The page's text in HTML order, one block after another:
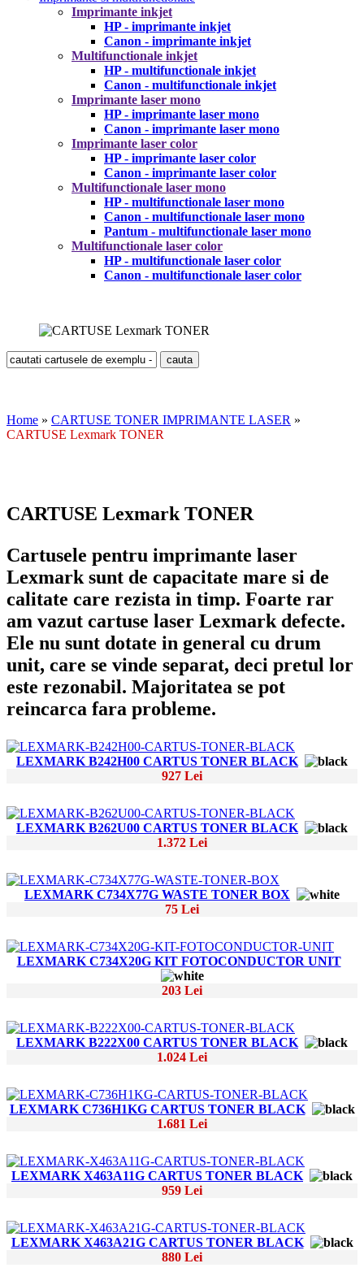
Imprimante inkjet
HP - imprimante inkjet
Canon - imprimante inkjet
Multifunctionale inkjet
HP - multifunctionale inkjet
Canon - multifunctionale inkjet
Imprimante laser mono
HP - imprimante laser mono
Canon - imprimante laser mono
Imprimante laser color
HP - imprimante laser color
Canon - imprimante laser color
Multifunctionale laser mono
HP - multifunctionale laser mono
Canon - multifunctionale laser mono
Pantum - multifunctionale laser mono
Multifunctionale laser color
HP - multifunctionale laser color
Canon - multifunctionale laser color
Home » CARTUSE TONER IMPRIMANTE LASER »
CARTUSE Lexmark TONER
CARTUSE Lexmark TONER
Cartusele pentru imprimante laser
Lexmark sunt de capacitate mare si de
calitate care rezista in timp. Foarte rar
am vazut cartuse laser Lexmark defecte.
Ele nu sunt dotate in general cu drum
unit, care se vinde separat, deci pretul lor
este rezonabil. Majoritatea se pot
reincarca fara probleme.
LEXMARK B242H00 CARTUS TONER BLACK
927 Lei
LEXMARK B262U00 CARTUS TONER BLACK
1.372 Lei
LEXMARK C734X77G WASTE TONER BOX
75 Lei
LEXMARK C734X20G KIT FOTOCONDUCTOR UNIT
203 Lei
LEXMARK B222X00 CARTUS TONER BLACK
1.024 Lei
LEXMARK C736H1KG CARTUS TONER BLACK
1.681 Lei
LEXMARK X463A11G CARTUS TONER BLACK
959 Lei
LEXMARK X463A21G CARTUS TONER BLACK
880 Lei